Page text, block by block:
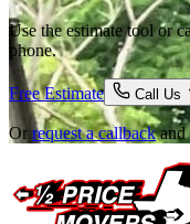
Use the estimate tool or
phone.
Free Estimate Call Us
Or request a callbackand